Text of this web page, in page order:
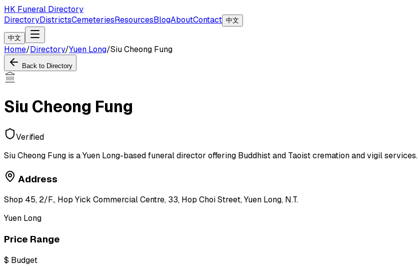
HK Funeral Directory
DirectoryDistrictsCemeteriesResourcesBlogAboutContact 中文
中文
Home/Directory/Yuen Long/Siu Cheong Fung
Back to Directory
Siu Cheong Fung
Verified
Siu Cheong Fung is a Yuen Long-based funeral director offering Buddhist and Taoist cremation and vigil services.
Address
Shop 45, 2/F., Hop Yick Commercial Centre, 33, Hop Choi Street, Yuen Long, N.T.
Yuen Long
Price Range
$ Budget